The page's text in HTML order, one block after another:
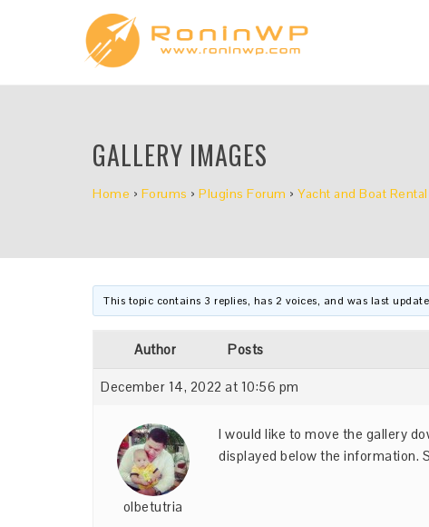
GALLERY IMAGES
Home › Forums › Plugins Forum › Yacht and Boat Rental
This topic contains 3 replies, has 2 voices, and was last
Author Posts
December 14, 2022 at 10:56 pm
olbetutria
I would like to move the gallery
displayed below the information.